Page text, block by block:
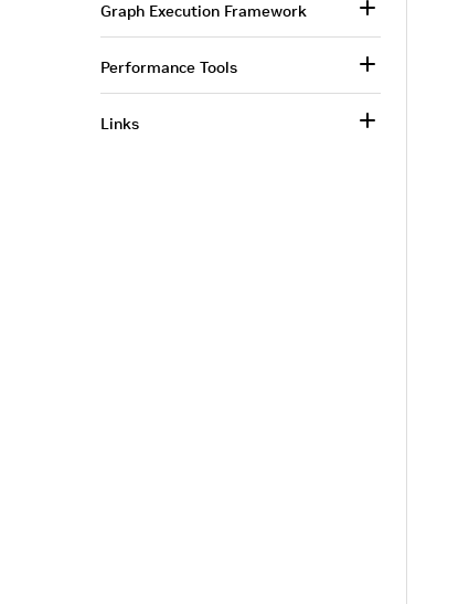
Graph Execution Framework
Performance Tools
Links